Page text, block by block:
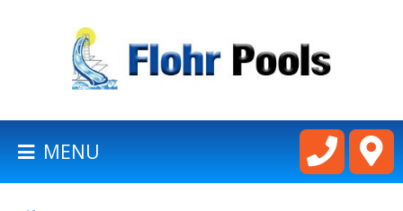
HOMEPAGE
LATHAM
POOLS
MENU